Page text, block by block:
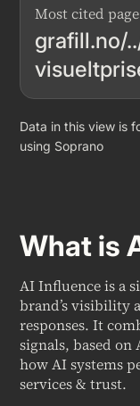
Most cited
grafill.no/
Data in this view is
using Soprano
What is
AI Influence is a
brand’s visibility
responses. It
signals, based on
how AI systems
services & trust.